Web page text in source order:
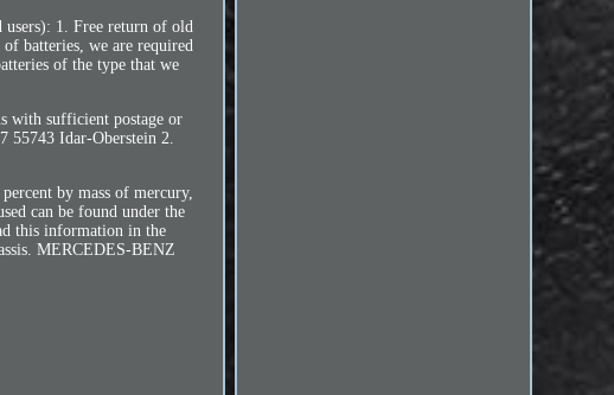
1. Free return of old
batteries, we are required
of the type that we
with sufficient postage or
55743 Idar-Oberstein 2.
by mass of mercury,
can be found under the
this information in the
MERCEDES-BENZ